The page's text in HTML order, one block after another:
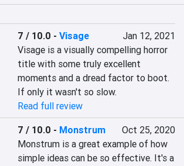
7 / 10.0 -Visage
Jan 12, 2021
Visage is a visually compelling horror
title with some truly excellent
moments and a dread factor to boot.
If only it wasn't so slow.
Read full review
7 / 10.0 - Monstrum
Oct 25, 2020
Monstrum is a great example of how
simple ideas can be so effective. It's a